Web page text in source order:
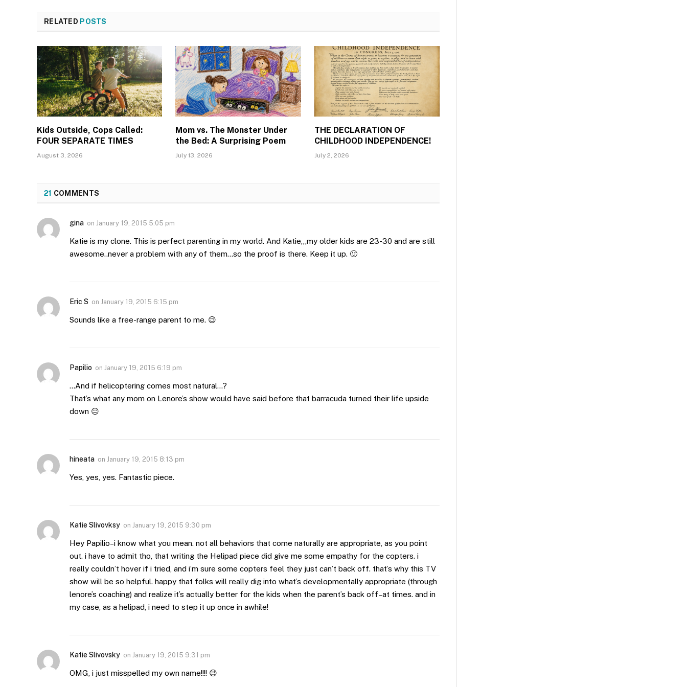
RELATED POSTS
Kids Outside, Cops Called:
FOUR SEPARATE TIMES
August 3, 2026
Mom vs. The Monster Under
the Bed: A Surprising Poem
July 13, 2026
THE DECLARATION OF
CHILDHOOD INDEPENDENCE!
July 2, 2026
21 COMMENTS
gina on January 19, 2015 5:05 pm
Katie is my clone. This is perfect parenting in my world. And Katie,,,my older kids are 23-30 and are still
awesome..never a problem with any of them…so the proof is there. Keep it up. 🙂
Eric S on January 19, 2015 6:15 pm
Sounds like a free-range parent to me. 😉
Papilio on January 19, 2015 6:19 pm
…And if helicoptering comes most natural…?
That’s what any mom on Lenore’s show would have said before that barracuda turned their life upside
down 😐
hineata on January 19, 2015 8:13 pm
Yes, yes, yes. Fantastic piece.
Katie Slivovksy on January 19, 2015 9:30 pm
Hey Papilio–i know what you mean. not all behaviors that come naturally are appropriate, as you point
out. i have to admit tho, that writing the Helipad piece did give me some empathy for the copters. i
really couldn’t hover if i tried, and i’m sure some copters feel they just can’t back off. that’s why this TV
show will be so helpful. happy that folks will really dig into what’s developmentally appropriate (through
lenore’s coaching) and realize it’s actually better for the kids when the parent’s back off–at times. and in
my case, as a helipad, i need to step it up once in awhile!
Katie Slivovsky on January 19, 2015 9:31 pm
OMG, i just misspelled my own name!!!! 😉